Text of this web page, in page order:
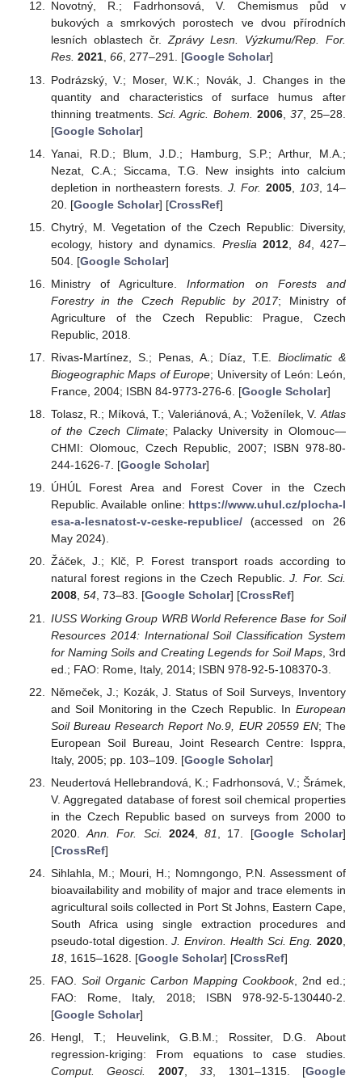
Novotný, R.; Fadrhonsová, V. Chemismus půd v
bukových a smrkových porostech ve dvou přírodních
lesních oblastech čr.Zprávy Lesn. Výzkumu/Rep. For.
Res. 2021, 66, 277–291. [Google Scholar]
Podrázský, V.; Moser, W.K.; Novák, J. Changes in the
quantity and characteristics of surface humus after
thinning treatments.Sci. Agric. Bohem. 2006, 37, 25–28.
[Google Scholar]
Yanai, R.D.; Blum, J.D.; Hamburg, S.P.; Arthur, M.A.;
Nezat, C.A.; Siccama, T.G. New insights into calcium
depletion in northeastern forests. J. For. 2005, 103, 14–
20. [Google Scholar] [CrossRef]
Chytrý, M. Vegetation of the Czech Republic: Diversity,
ecology, history and dynamics. Preslia 2012 84, 427–
504. [Google Scholar]
Ministry of Agriculture.Information on Forests and
Forestry in the Czech Republic by 2017; Ministry of
Agriculture of the Czech Republic: Prague, Czech
Republic, 2018.
Rivas-Martínez, S.; Penas, A.; Díaz, T.E.Bioclimatic &
Biogeographic Maps of Europe; University of León: León,
France, 2004; ISBN 84-9773-276-6. [Google Scholar]
Tolasz, R.; Míková, T.; Valeriánová, A.; Voženílek, V.Atlas
of the Czech Climate; Palacky University in Olomouc—
CHMI: Olomouc, Czech Republic, 2007; ISBN 978-80-
244-1626-7. [Google Scholar]
ÚHÚL Forest Area and Forest Cover in the Czech
Republic. Available online: https://www.uhul.cz/plocha-l
esa-a-lesnatost-v-ceske-republice/(accessed on 26
May 2024).
Žáček, J.; Klč, P. Forest transport roads according to
natural forest regions in the Czech Republic.J. For. Sci.
2008, 54, 73–83. [Google Scholar] [CrossRef]
IUSS Working Group WRB World Reference Base for Soil
Resources 2014: International Soil Classification System
for Naming Soils and Creating Legends for Soil Maps , 3rd
ed.; FAO: Rome, Italy, 2014; ISBN 978-92-5-108370-3.
Němeček, J.; Kozák, J. Status of Soil Surveys, Inventory
and Soil Monitoring in the Czech Republic. In European
Soil Bureau Research Report No.9, EUR 20559 EN; The
European Soil Bureau, Joint Research Centre: Isppra,
Italy, 2005; pp. 103–109. [Google Scholar]
Neudertová Hellebrandová, K.; Fadrhonsová, V.; Šrámek,
V. Aggregated database of forest soil chemical properties
in the Czech Republic based on surveys from 2000 to
2020.Ann. For. Sci. 2024,81 , 17. [Google Scholar]
[CrossRef]
Sihlahla, M.; Mouri, H.; Nomngongo, P.N. Assessment of
bioavailability and mobility of major and trace elements in
agricultural soils collected in Port St Johns, Eastern Cape,
South Africa using single extraction procedures and
pseudo-total digestion.J. Environ. Health Sci. Eng. 2020
18, 1615–1628. [Google Scholar] [CrossRef]
FAO. Soil Organic Carbon Mapping Cookbook, 2nd ed.;
FAO: Rome, Italy, 2018; ISBN 978-92-5-130440-2.
[Google Scholar]
Hengl, T.; Heuvelink, G.B.M.; Rossiter, D.G. About
regression-kriging: From equations to case studies.
Comput. Geosci.
2007,33, 1301–1315. [Google